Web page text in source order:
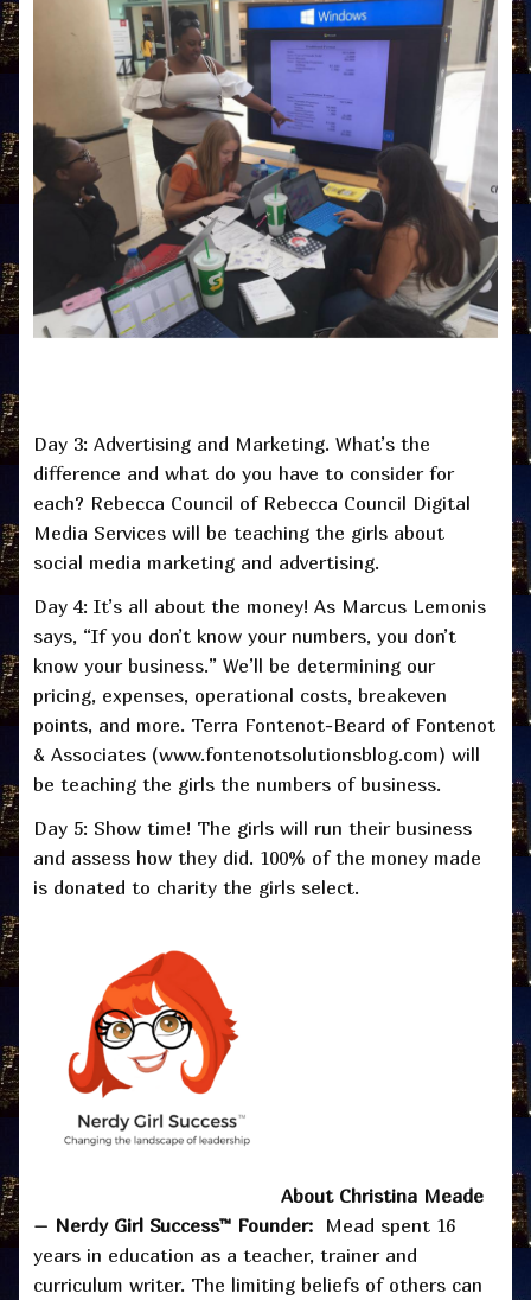
Day 3: Advertising and Marketing. What’s the
difference and what do you have to consider for
each? Rebecca Council of Rebecca Council Digital
Media Services will be teaching the girls about
social media marketing and advertising.
Day 4: It’s all about the money! As Marcus Lemonis
says, “If you don’t know your numbers, you don’t
know your business.” We’ll be determining our
pricing, expenses, operational costs, breakeven
points, and more. Terra Fontenot-Beard of Fontenot
& Associates (www.fontenotsolutionsblog.com) will
be teaching the girls the numbers of business.
Day 5: Show time! The girls will run their business
and assess how they did. 100% of the money made
is donated to charity the girls select.
About Christina Meade
– Nerdy Girl Success™ Founder: Mead spent 16
years in education as a teacher, trainer and
curriculum writer. The limiting beliefs of others can